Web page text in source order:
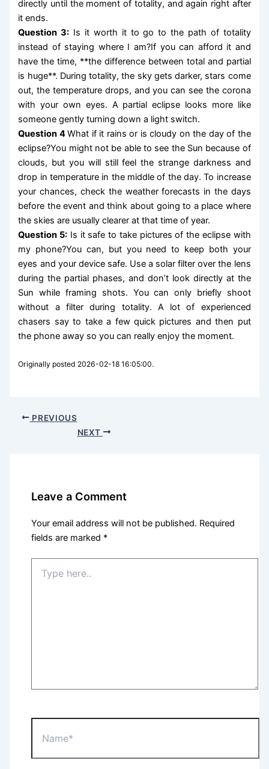
directly until the moment of totality, and again right after
it ends.
Question 3: Is it worth it to go to the path of totality
instead of staying where I am?If you can afford it and
have the time, **the difference between total and partial
is huge**. During totality, the sky gets darker, stars come
out, the temperature drops, and you can see the corona
with your own eyes. A partial eclipse looks more like
someone gently turning down a light switch.
Question 4What if it rains or is cloudy on the day of the
eclipse?You might not be able to see the Sun because of
clouds, but you will still feel the strange darkness and
drop in temperature in the middle of the day. To increase
your chances, check the weather forecasts in the days
before the event and think about going to a place where
the skies are usually clearer at that time of year.
Question 5: Is it safe to take pictures of the eclipse with
my phone?You can, but you need to keep both your
eyes and your device safe. Use a solar filter over the lens
during the partial phases, and don’t look directly at the
Sun while framing shots. You can only briefly shoot
without a filter during totality. A lot of experienced
chasers say to take a few quick pictures and then put
the phone away so you can really enjoy the moment.
Originally posted 2026-02-18 16:05:00.
PREVIOUS
NEXT
Leave a Comment
Your email address will not be published. Required
fields are marked *
here..